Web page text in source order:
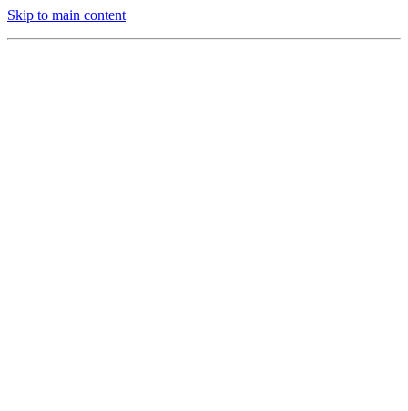
Skip to main content